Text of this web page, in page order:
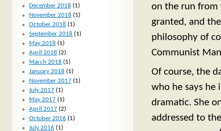
on the run from
granted, and
philosophy of
Communist
Of course, the
who he says he
dramatic. She
addressed to
December 2018 (1)
November 2018 (1)
October 2018 (1)
September 2018 (1)
May 2018 (1)
April 2018 (2)
March 2018 (1)
January 2018 (1)
November 2017(1)
July 2017(1)
May 2017(1)
April 2017(2)
October 2016 (1)
July 2016 (1)